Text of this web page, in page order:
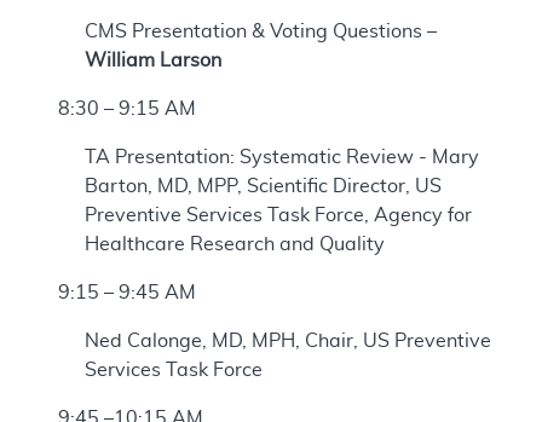
CMS Presentation & Voting Questions –
William Larson
8:30 – 9:15 AM
TA Presentation: Systematic Review - Mary
Barton, MD, MPP, Scientific Director, US
Preventive Services Task Force, Agency for
Healthcare Research and Quality
9:15 – 9:45 AM
Ned Calonge, MD, MPH, Chair, US Preventive
Services Task Force